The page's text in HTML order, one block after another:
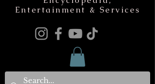
Entertainment & Services